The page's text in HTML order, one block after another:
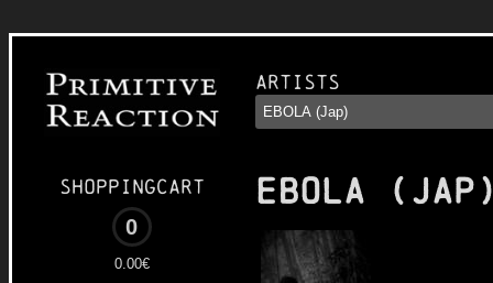
Shoppingcart
0
0.00€
Artists
EBOLA